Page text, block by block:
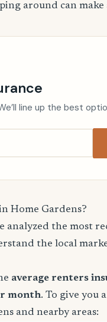
around can
line up the best
Home Gardens?
analyzed the most
the local
average renters
month. To give you
and nearby areas: